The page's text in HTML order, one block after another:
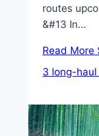
routes
&#13 In…
Read More
3 long-